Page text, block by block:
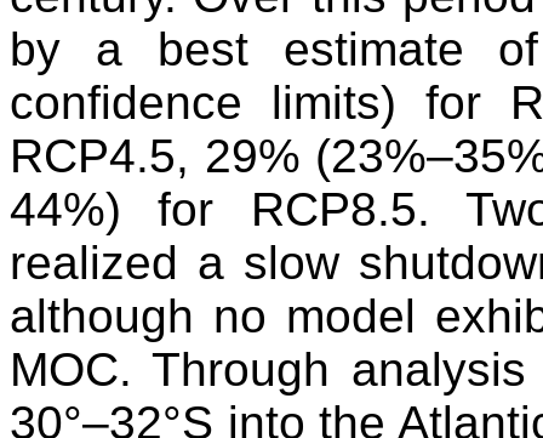
by a best estimate of
confidence limits) for
RCP4.5, 29%
44%) for RCP8.5.
realized a slow
although no model
MOC. Through
30°–32°S into the